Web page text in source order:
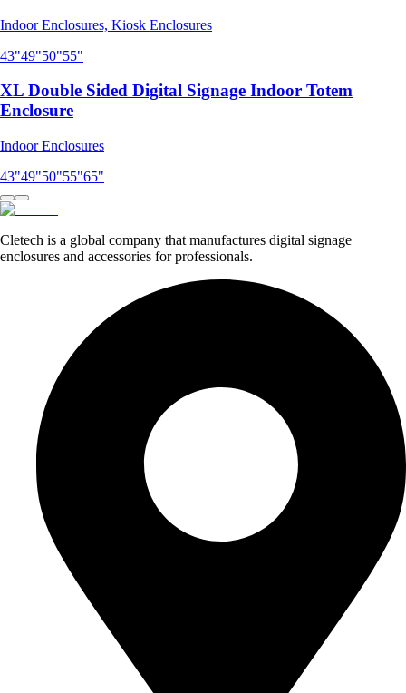
Indoor Enclosures, Kiosk Enclosures
43"49"50"55"
XL Double Sided Digital Signage Indoor Totem
Enclosure
Indoor Enclosures
43"49"50"55"65"
Cletech is a global company that manufactures digital signage
enclosures and accessories for professionals.